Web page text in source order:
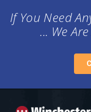
If You Need
... We